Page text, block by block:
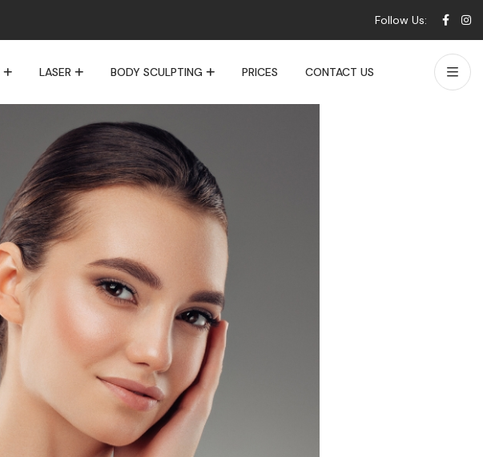
Follow Us:
LASER BODY SCULPTING PRICES CONTACT US